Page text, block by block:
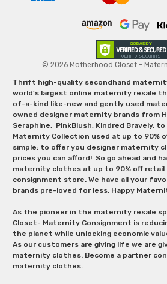
© 2026 Motherhood Closet -
Thrift high-quality secondhand
world's largest online maternity resale
of-a-kind like-new and gently used
owned designer maternity brands from
Seraphine, PinkBlush, Kindred Bravely, to
Maternity Collection used at up to 90%
simple: to offer you designer maternity
prices you can afford! So go ahead and
maternity clothes at up to 90% off
consignment store. We have all your
brands pre-loved for less. Happy
As the pioneer in the maternity resale
Closet- Maternity Consignment is
the planet while unlocking economic
As our customers are giving life we are
maternity clothes. Become a partner
maternity clothes.